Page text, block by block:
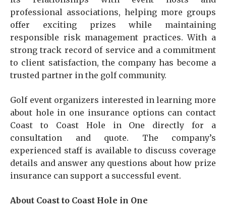
professional associations, helping more groups
offer exciting prizes while maintaining
responsible risk management practices. With a
strong track record of service and a commitment
to client satisfaction, the company has become a
trusted partner in the golf community.
Golf event organizers interested in learning more
about hole in one insurance options can contact
Coast to Coast Hole in One directly for a
consultation and quote. The company’s
experienced staff is available to discuss coverage
details and answer any questions about how prize
insurance can support a successful event.
About Coast to Coast Hole in One